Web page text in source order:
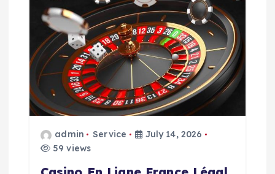
a
t
admin Service
July 14, 2026
59 views